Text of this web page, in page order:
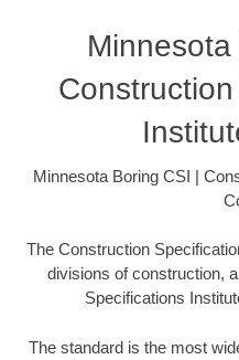
Minnesota Boring CSI |
The Construction
divisions of construction,
Specifications
The standard is the most